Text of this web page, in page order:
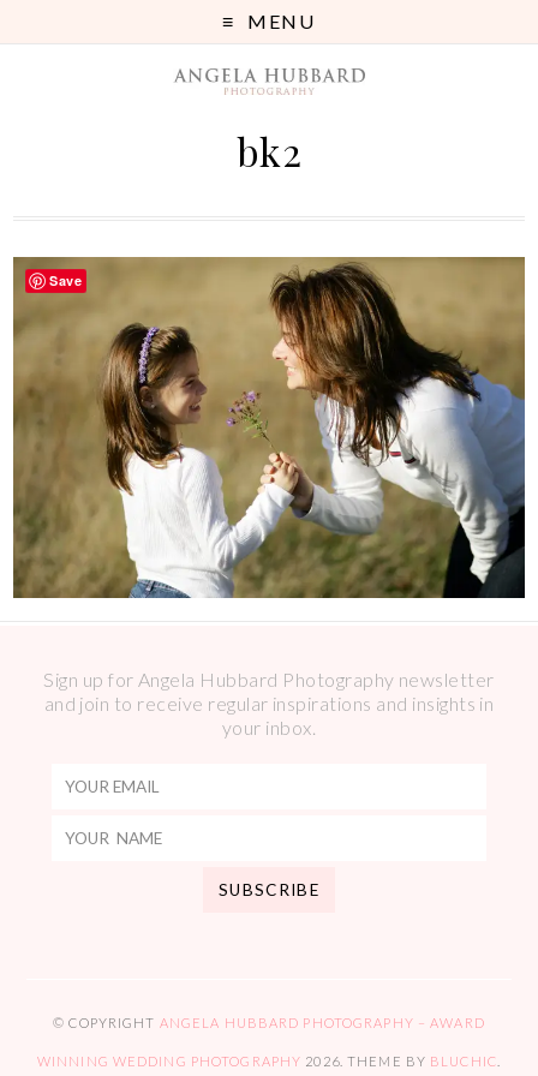
MENU
bk2
Sign up for Angela Hubbard Photography newsletter
and join to receive regular inspirations and insights in
your inbox.
© COPYRIGHT ANGELA HUBBARD PHOTOGRAPHY – AWARD
WINNING WEDDING PHOTOGRAPHY 2026. THEME BY BLUCHIC
Save